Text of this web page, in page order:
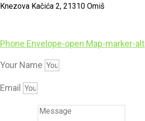
Knezova Kačića 2, 21310 Omiš
Phone Envelope-open Map-marker-alt
Your Name
Email